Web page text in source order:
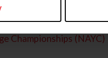
Championships (NAYC)